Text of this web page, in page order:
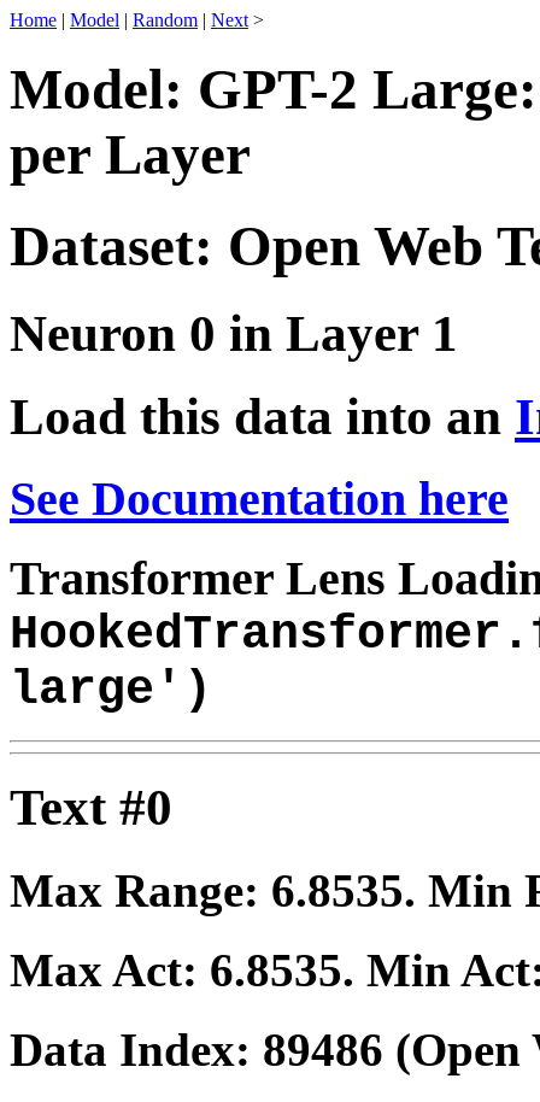
Home | Model | Random | Next >
Model: GPT-2
per Layer
Dataset: Open Web
Neuron 0 in Layer 1
Load this data into an
See Documentation here
Transformer Lens
large')
Text #0
Max Range: 6.8535. Min
Max Act: 6.8535. Min
Data Index: 89486 (Open